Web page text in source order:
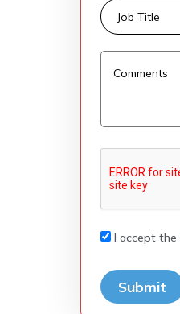
I accept the
Submit